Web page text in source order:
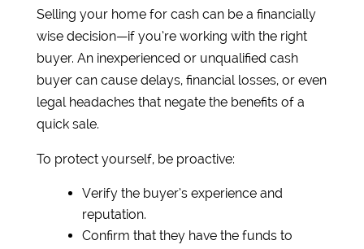
Selling your home for cash can be a financially
wise decision—if you’re working with the right
buyer. An inexperienced or unqualified cash
buyer can cause delays, financial losses, or even
legal headaches that negate the benefits of a
quick sale.
To protect yourself, be proactive:
Verify the buyer’s experience and
reputation.
Confirm that they have the funds to